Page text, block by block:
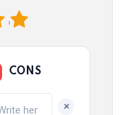
5
CONS
+